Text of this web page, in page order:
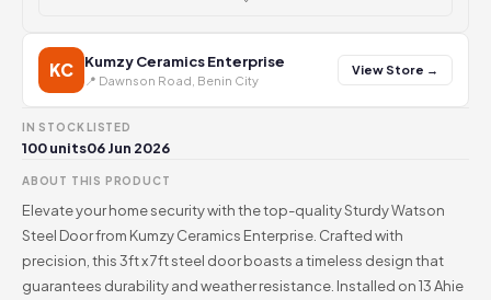
KC Kumzy Ceramics Enterprise
📍 Dawnson Road, Benin City
View Store →
IN STOCK
100 units
LISTED
06 Jun 2026
ABOUT THIS PRODUCT
Elevate your home security with the top-quality Sturdy Watson
Steel Door from Kumzy Ceramics Enterprise. Crafted with
precision, this 3ft x 7ft steel door boasts a timeless design that
guarantees durability and weather resistance. Installed on 13 Ahie